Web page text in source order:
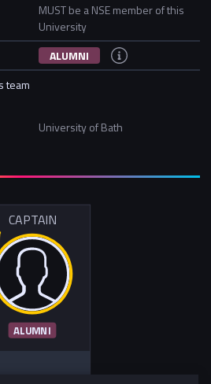
MUST be a NSE member of this
University
ALUMNI
team
University of Bath
CAPTAIN
ALUMNI